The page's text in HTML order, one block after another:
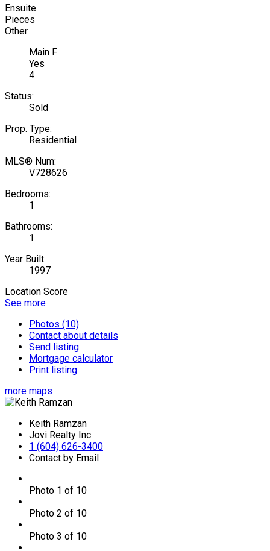
Ensuite
Pieces
Other
Main F.
Yes
4
Status:
Sold
Prop. Type:
Residential
MLS® Num:
V728626
Bedrooms:
1
Bathrooms:
1
Year Built:
1997
Location Score
See more
Photos (10)
Contact about details
Send listing
Mortgage calculator
Print listing
more maps
Keith Ramzan
Jovi Realty Inc
1 (604) 626-3400
Contact by Email
Photo 1 of 10
Photo 2 of 10
Photo 3 of 10